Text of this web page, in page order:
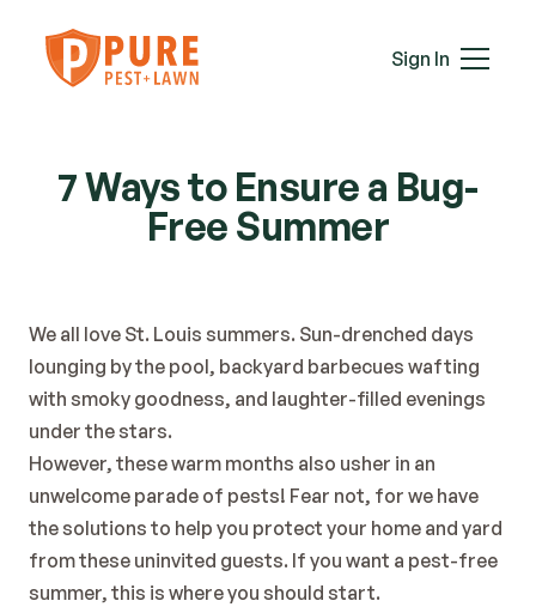
Mosquitoes
Rats
Termites
Lawn Care
Attic Insulation
In-Wall Tube
Plans & Pricing
Service Areas
About Us
Blog
Contact
Sign In
7 Ways to Ensure a Bug-
Free Summer
We all love St. Louis summers. Sun-drenched days
lounging by the pool, backyard barbecues wafting
with smoky goodness, and laughter-filled evenings
under the stars.
However, these warm months also usher in an
unwelcome parade of pests! Fear not, for we have
the solutions to help you protect your home and yard
from these uninvited guests. If you want a pest-free
summer, this is where you should start.